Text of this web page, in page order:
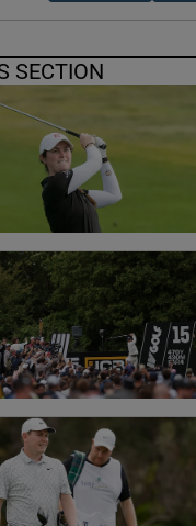
SECTION